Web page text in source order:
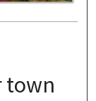
town